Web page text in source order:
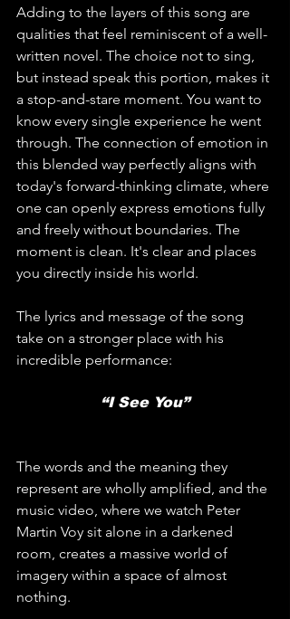
Adding to the layers of this song are
qualities that feel reminiscent of a well-
written novel. The choice not to sing,
but instead speak this portion, makes it
a stop-and-stare moment. You want to
know every single experience he went
through. The connection of emotion in
this blended way perfectly aligns with
today's forward-thinking climate, where
one can openly express emotions fully
and freely without boundaries. The
moment is clean. It's clear and places
you directly inside his world.
The lyrics and message of the song
take on a stronger place with his
incredible performance:
“I See You”
The words and the meaning they
represent are wholly amplified, and the
music video, where we watch Peter
Martin Voy sit alone in a darkened
room, creates a massive world of
imagery within a space of almost
nothing.